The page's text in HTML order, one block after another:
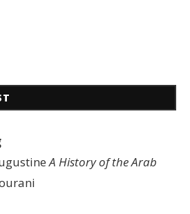
A History of the Arab